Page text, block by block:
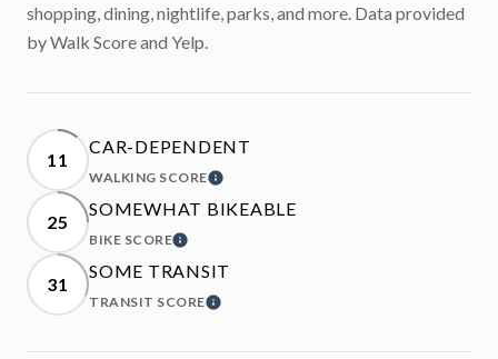
shopping, dining, nightlife, parks, and more. Data provided
by Walk Score and Yelp.
11
CAR-DEPENDENT
WALKING SCORELEARN MORE
25
SOMEWHAT BIKEABLE
BIKE SCORELEARN MORE
31
SOME TRANSIT
TRANSIT SCORELEARN MORE